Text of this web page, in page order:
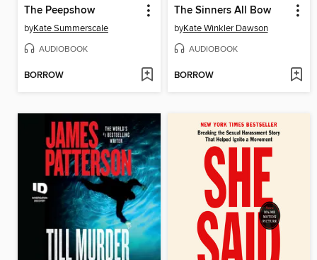
The Peepshow
byKate Summerscale
AUDIOBOOK
BORROW
The Sinners All Bow
byKate Winkler Dawson
AUDIOBOOK
BORROW